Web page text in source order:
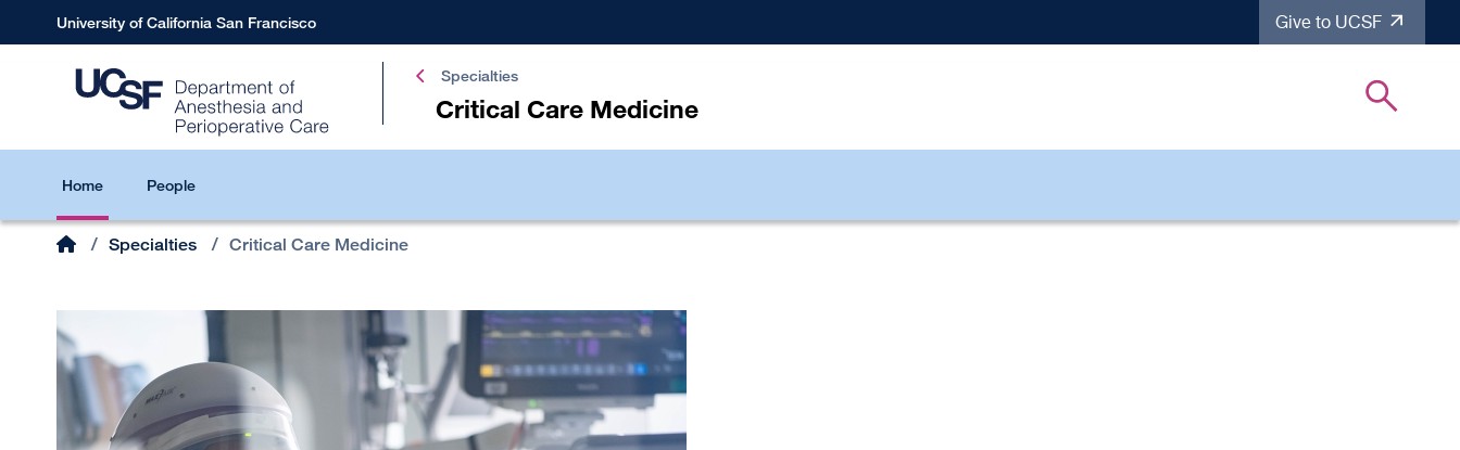
to
University of California San Francisco Give to UCSF
Specialties
Critical Care Medicine
Medicine
Home People
Breadcrumb
Home
/ Specialties / Critical Care Medicine